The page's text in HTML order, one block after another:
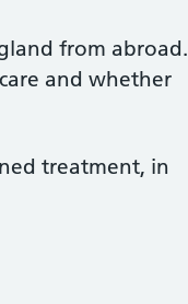
from abroad.
and whether
treatment, in